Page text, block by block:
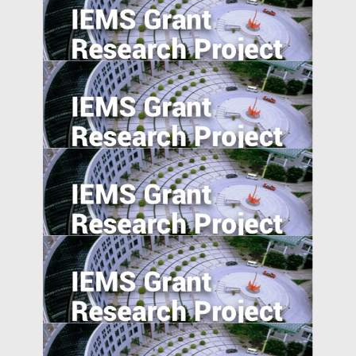
Export expansions and skill acquisition:
Evidence from Rural China
Effortless Elegance: Upwardly Mobile
Consumers in the Emerging Markets.
Signaling happiness on social media:
cross-cultural comparison.
The Information Channel of Financial
Development on Economy Growth